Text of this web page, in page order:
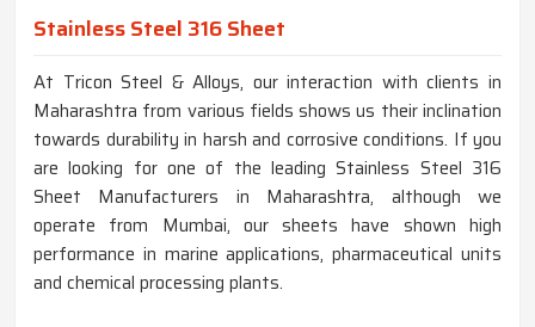
Stainless Steel 316 Sheet
At Tricon Steel & Alloys, our interaction with clients in
Maharashtra from various fields shows us their inclination
towards durability in harsh and corrosive conditions. If you
are looking for one of the leading Stainless Steel 316
Sheet Manufacturers in Maharashtra, although we
operate from Mumbai, our sheets have shown high
performance in marine applications, pharmaceutical units
and chemical processing plants.